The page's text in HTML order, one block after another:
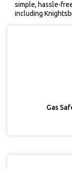
simple, hassle-
including
Gas